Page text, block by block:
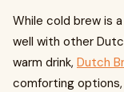
While cold brew is
well with other
warm drink, Dutch
comforting